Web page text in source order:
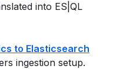
into ES|QL
to Elasticsearch
ingestion setup.